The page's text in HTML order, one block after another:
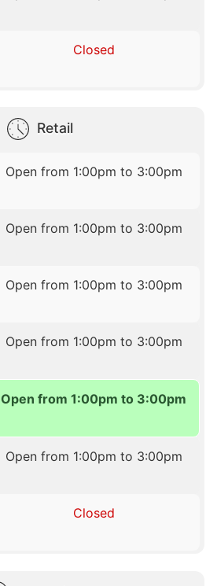
Closed
Retail
Open from 1:00pm to 3:00pm
Open from 1:00pm to 3:00pm
Open from 1:00pm to 3:00pm
Open from 1:00pm to 3:00pm
Open from 1:00pm to 3:00pm
Open from 1:00pm to 3:00pm
Closed